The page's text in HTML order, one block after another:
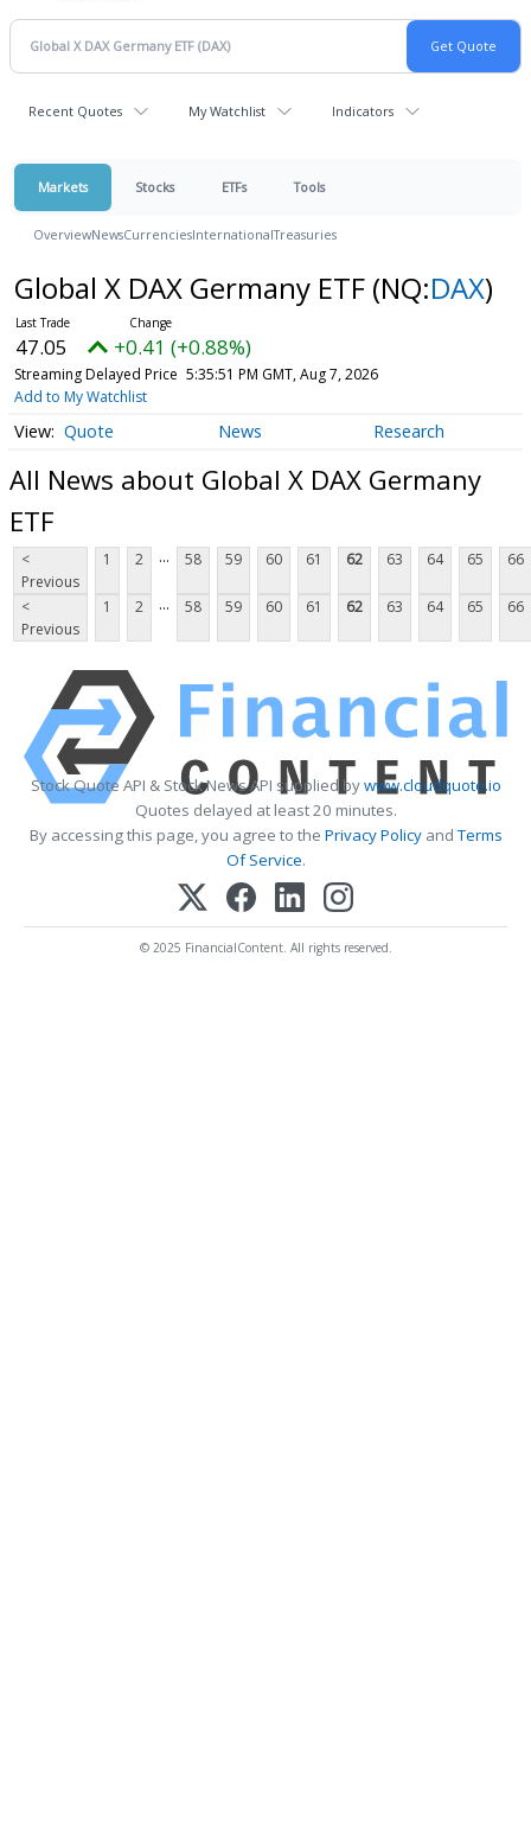
Recent Quotes My Watchlist Indicators
Markets Stocks ETFs Tools
OverviewNewsCurrenciesInternationalTreasuries
Global X DAX Germany ETF (NQ:DAX)
47.05 +0.41 (+0.88%)
Streaming Delayed Price 5:35:51 PM GMT, Aug 7, 2026
Add to My Watchlist
Quote News Research
All News about Global X DAX Germany
ETF
<
Previous
1 2 ... 58 59 60 61 62 63 64 65 66
<
Previous
1 2 ... 58 59 60 61 62 63 64 65 66
Stock Quote API & Stock News API supplied bywww.cloudquote.io
Quotes delayed at least 20 minutes.
By accessing this page, you agree to the Privacy PolicyandTerms
Of Service.
© 2025 FinancialContent. All rights reserved.